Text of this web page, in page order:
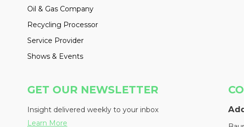
Oil & Gas Company
Recycling Processor
Service Provider
Shows & Events
GET OUR NEWSLETTER
Insight delivered weekly to your inbox
Learn More